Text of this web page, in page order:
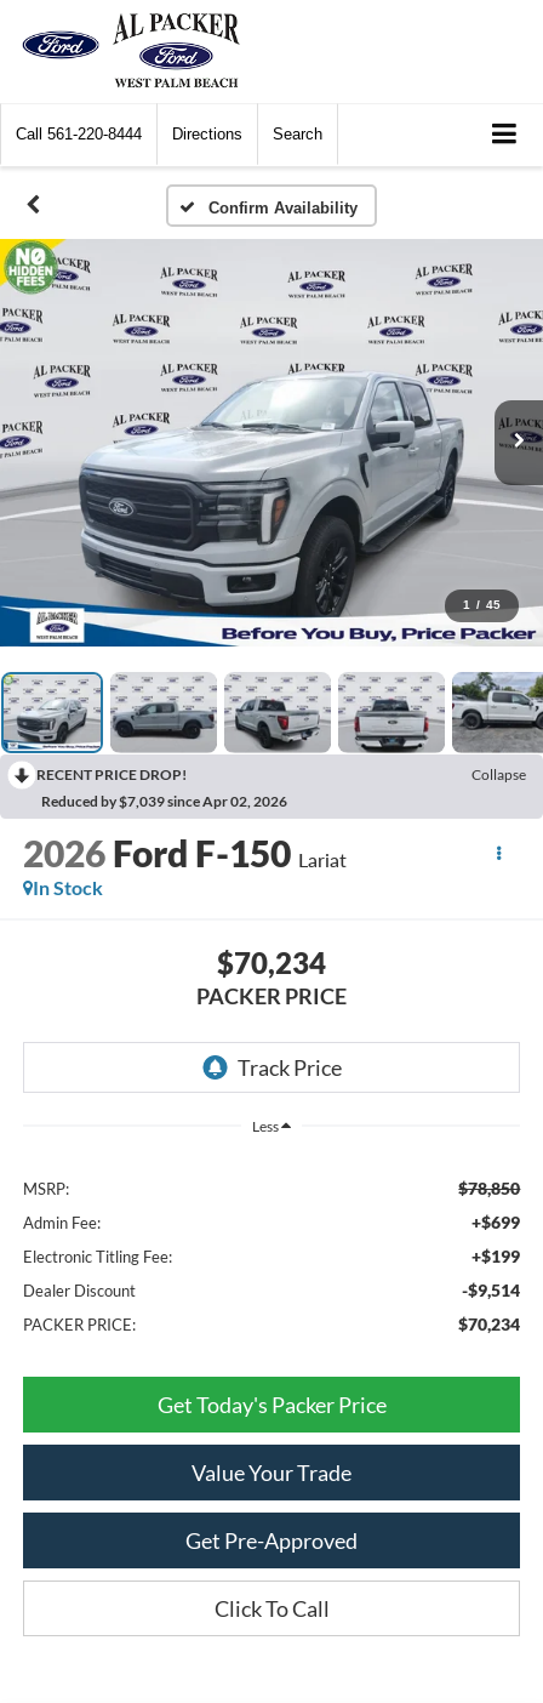
Call 561-220-8444 Directions Search
Confirm Availability
1 / 45
RECENT PRICE DROP!
Collapse
Reduced by $7,039 since Apr 02, 2026
2026 Ford F-150 Lariat
In Stock
$70,234
PACKER PRICE
Less
MSRP: $78,850
Admin Fee: +$699
Electronic Titling Fee: +$199
Dealer Discount -$9,514
PACKER PRICE: $70,234
Get Today's Packer Price
Value Your Trade
Get Pre-Approved
Click To Call